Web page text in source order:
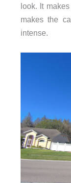
look. It
makes the
intense.